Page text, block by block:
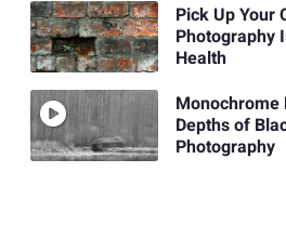
Pick Up Your
Photography
Health
Monochrome
Depths of
Photography